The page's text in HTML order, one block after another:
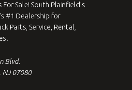
For Sale! South Plainfield's
#1 Dealership for
Parts, Service, Rental,
Blvd.
NJ 07080